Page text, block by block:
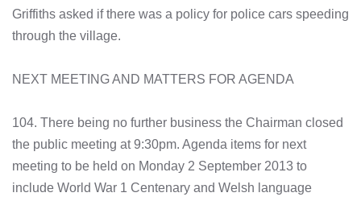
Griffiths asked if there was a policy for police cars speeding
through the village.
NEXT MEETING AND MATTERS FOR AGENDA
104. There being no further business the Chairman closed
the public meeting at 9:30pm. Agenda items for next
meeting to be held on Monday 2 September 2013 to
include World War 1 Centenary and Welsh language